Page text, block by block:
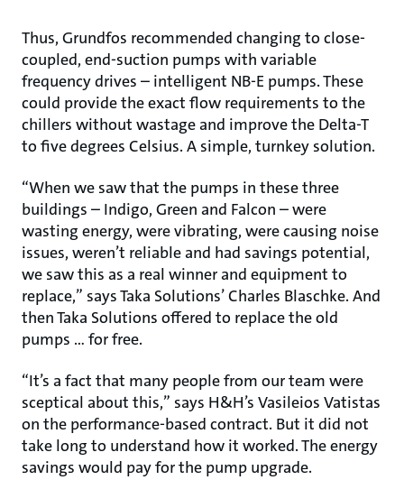
Thus, Grundfos recommended changing to close-
coupled, end-suction pumps with variable
frequency drives – intelligent NB-E pumps. These
could provide the exact flow requirements to the
chillers without wastage and improve the Delta-T
to five degrees Celsius. A simple, turnkey solution.
“When we saw that the pumps in these three
buildings – Indigo, Green and Falcon – were
wasting energy, were vibrating, were causing noise
issues, weren’t reliable and had savings potential,
we saw this as a real winner and equipment to
replace,” says Taka Solutions’ Charles Blaschke. And
then Taka Solutions offered to replace the old
pumps … for free.
“It’s a fact that many people from our team were
sceptical about this,” says H&H’s Vasileios Vatistas
on the performance-based contract. But it did not
take long to understand how it worked. The energy
savings would pay for the pump upgrade.